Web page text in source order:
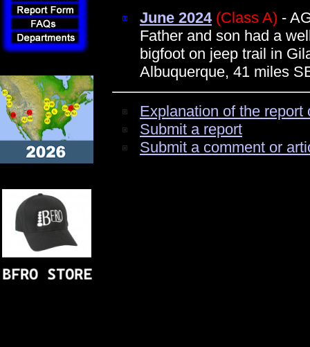
June 2024 (Class A) -
Father and son had a
bigfoot on jeep trail in
Albuquerque, 41 miles
Explanation of the
Submit a report
Submit a comment or